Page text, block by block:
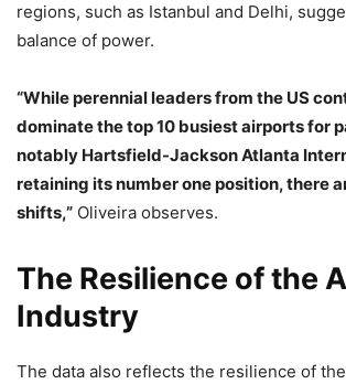
regions, such as Istanbul and Delhi,
balance of power.
“While perennial leaders from the US
dominate the top 10 busiest airports for
notably Hartsfield-Jackson Atlanta
retaining its number one position, there
shifts,” Oliveira observes.
The Resilience of the
Industry
The data also reflects the resilience of